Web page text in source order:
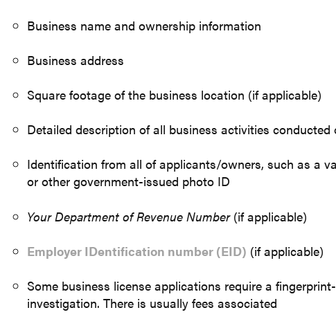
Business name and ownership information
Business address
Square footage of the business location (if applicable)
Detailed description of all business activities
Identification from all of applicants/owners, such as a
or other government-issued photo ID
Your Department of Revenue Number(if applicable)
Employer IDentification number (EID) (if applicable)
Some business license applications require a
investigation. There is usually fees associated